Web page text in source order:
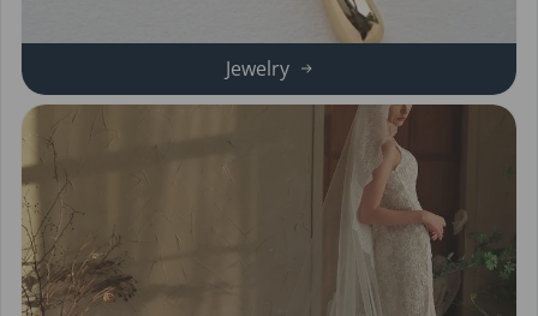
Jewelry